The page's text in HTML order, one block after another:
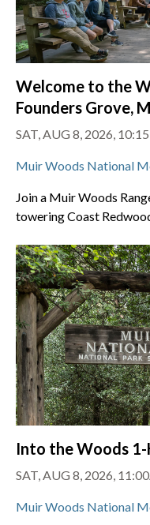
Welcome to the
Founders Grove,
SAT, AUG 8, 2026,
Muir Woods National
Join a Muir Woods
towering Coast
Into the Woods
SAT, AUG 8, 2026,
Muir Woods National